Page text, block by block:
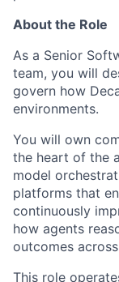
About the Role
As a Senior
team, you will
govern how
environments.
You will own
the heart of the
model
platforms that
continuously
how agents
outcomes
This role